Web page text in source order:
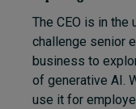
The CEO is in
challenge senior
business to
of generative AI.
use it for